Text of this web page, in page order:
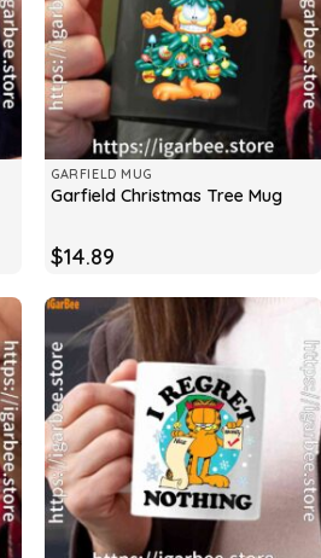
GARFIELD MUG
Garfield Christmas Tree Mug
$14.89